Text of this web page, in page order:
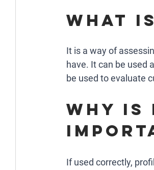
What
It is a way of
have. It can be used
be used to evaluate
why
If used correctly,